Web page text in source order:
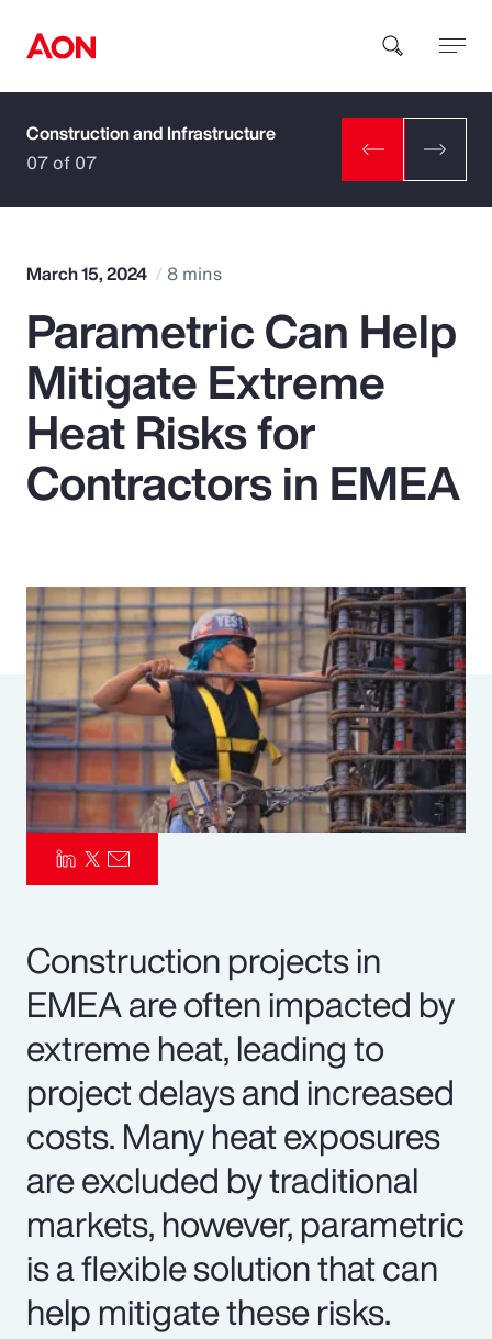
How can we help you?
Popular Searches
Insurance
Benefits
Parametrics
Risk Management
Construction and Infrastructure
07 of 07
March 15, 2024 8 mins
Parametric Can Help
Mitigate Extreme
Heat Risks for
Contractors in EMEA
Construction projects in
EMEA are often impacted by
extreme heat, leading to
project delays and increased
costs. Many heat exposures
are excluded by traditional
markets, however, parametric
is a flexible solution that can
help mitigate these risks.